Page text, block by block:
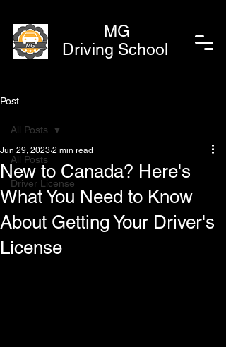
MG
Driving School
Post
All Posts
Driver License
All Posts
New to Canada? Here's
What You Need to Know
About Getting Your Driver's
License
Jun 29, 2023 2 min read